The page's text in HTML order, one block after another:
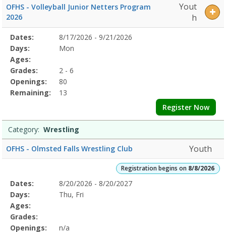
OFHS - Volleyball Junior Netters Program
2026
Yout
h
Selected
Program
Details
Date
Day
Age
Grade
Openings
Remaining
Action
Dates:
8/17/2026 - 9/21/2026
Days:
Mon
Ages:
Grades:
2 - 6
Openings:
80
Remaining:
13
Register Now
Category: Wrestling
OFHS - Olmsted Falls Wrestling Club
Youth
Registration begins on 8/8/2026
Selected
Program
Details
Date
Day
Age
Grade
Openings
Remaining
Action
Dates:
8/20/2026 - 8/20/2027
Days:
Thu, Fri
Ages:
Grades:
Openings:
n/a